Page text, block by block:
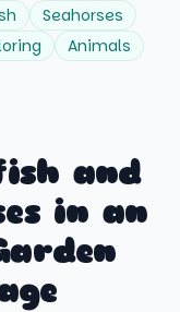
Seahorses
Animals
and
in an